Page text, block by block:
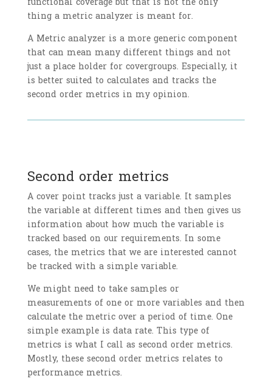
thing a metric analyzer is meant for.
A Metric analyzer is a more generic component
that can mean many different things and not
just a place holder for covergroups. Especially, it
is better suited to calculates and tracks the
second order metrics in my opinion.
Second order metrics
A cover point tracks just a variable. It samples
the variable at different times and then gives us
information about how much the variable is
tracked based on our requirements. In some
cases, the metrics that we are interested cannot
be tracked with a simple variable.
We might need to take samples or
measurements of one or more variables and then
calculate the metric over a period of time. One
simple example is data rate. This type of
metrics is what I call as second order metrics.
Mostly, these second order metrics relates to
performance metrics.